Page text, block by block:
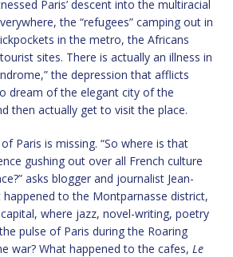
Paris’ descent into the multiracial
the “refugees” camping out in
in the metro, the Africans
sites. There is actually an illness in
the depression that afflicts
dream of the elegant city of the
then actually get to visit the place.
Paris is missing. “So where is that
gushing out over all French culture
asks blogger and journalist Jean-
happened to the Montparnasse district,
where jazz, novel-writing, poetry
pulse of Paris during the Roaring
war? What happened to the cafes, Le